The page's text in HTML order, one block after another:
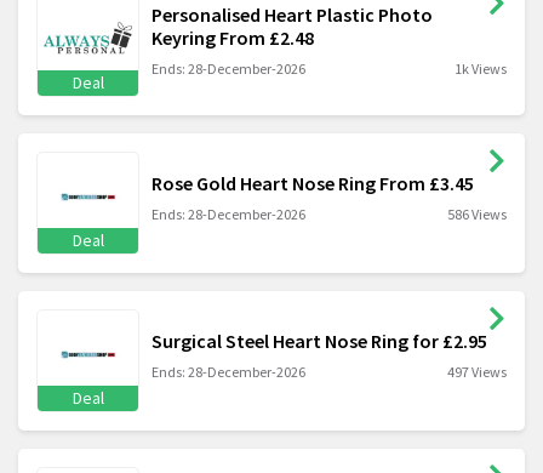
Deal
Personalised Heart Plastic Photo
Keyring From £2.48
Ends: 28-December-2026 1k Views
Deal
Rose Gold Heart Nose Ring From £3.45
Ends: 28-December-2026 586 Views
Deal
Surgical Steel Heart Nose Ring for £2.95
Ends: 28-December-2026 497 Views